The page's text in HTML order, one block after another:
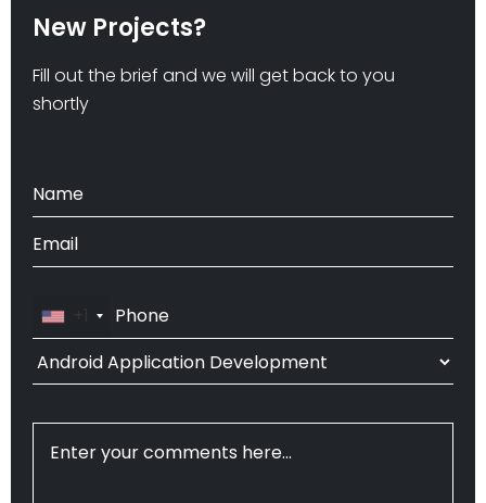
New Projects?
Fill out the brief and we will get back to you
shortly